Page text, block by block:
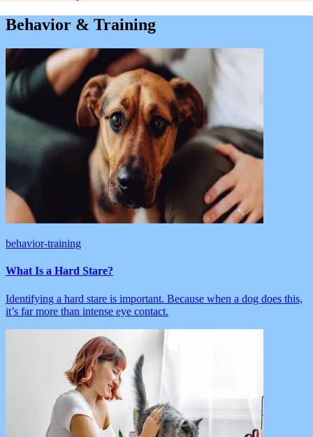
Behavior & Training
behavior-training
What Is a Hard Stare?
Identifying a hard stare is important. Because when a dog does this,
it’s far more than intense eye contact.